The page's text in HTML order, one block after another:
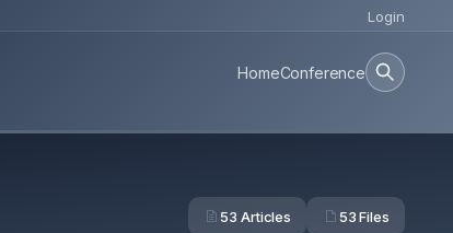
Login
HomeConference
53 Articles 53 Files